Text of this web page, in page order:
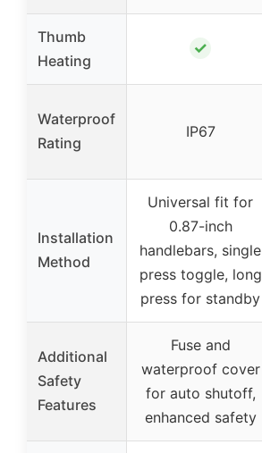
Thumb
Heating
✓
Waterproof
Rating
IP67
Installation
Method
Universal fit for
0.87-inch
handlebars, single
press toggle, long
press for standby
Additional
Safety
Features
Fuse and
waterproof cover
for auto shutoff,
enhanced safety